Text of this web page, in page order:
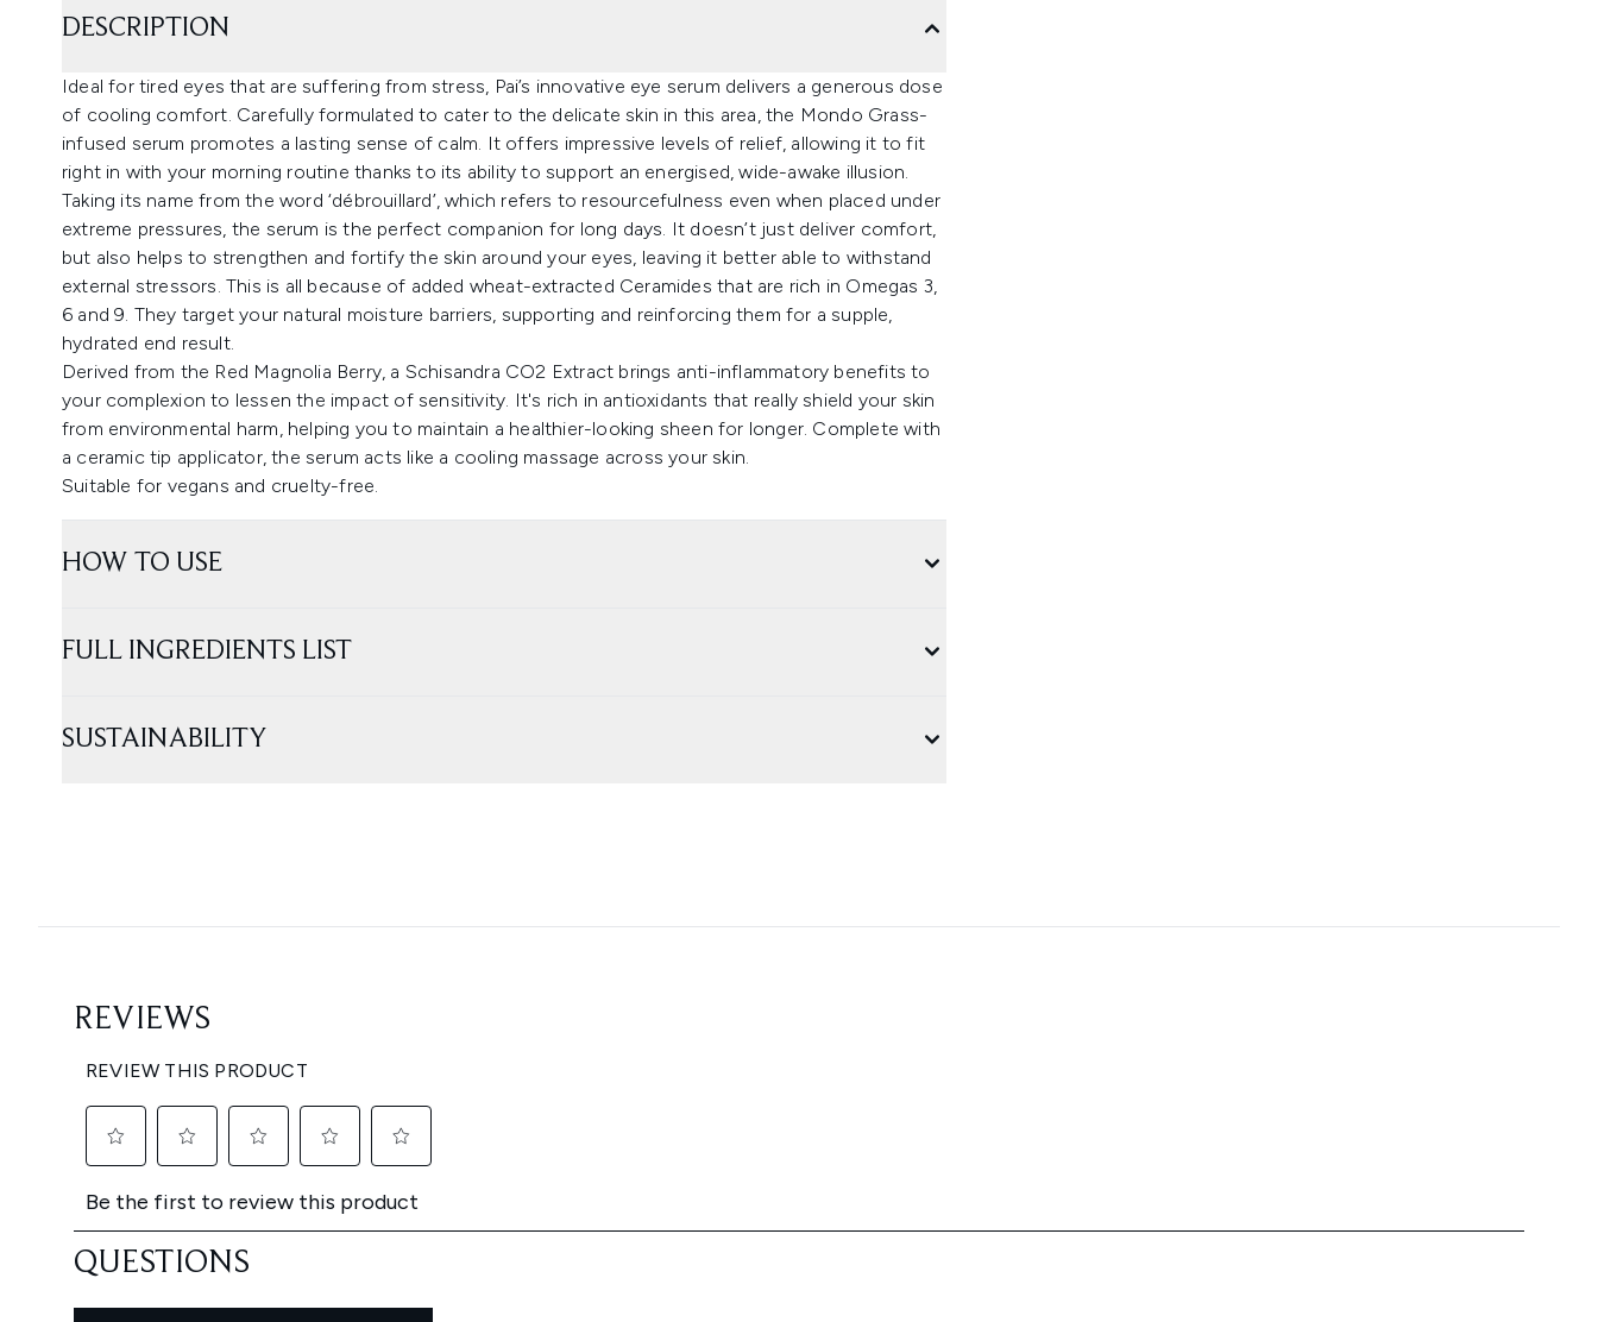
DESCRIPTION
Ideal for tired eyes that are suffering from stress, Pai’s innovative eye serum delivers a generous dose
of cooling comfort. Carefully formulated to cater to the delicate skin in this area, the Mondo Grass-
infused serum promotes a lasting sense of calm. It offers impressive levels of relief, allowing it to fit
right in with your morning routine thanks to its ability to support an energised, wide-awake illusion.
Taking its name from the word ‘débrouillard’, which refers to resourcefulness even when placed under
extreme pressures, the serum is the perfect companion for long days. It doesn’t just deliver comfort,
but also helps to strengthen and fortify the skin around your eyes, leaving it better able to withstand
external stressors. This is all because of added wheat-extracted Ceramides that are rich in Omegas 3,
6 and 9. They target your natural moisture barriers, supporting and reinforcing them for a supple,
hydrated end result.
Derived from the Red Magnolia Berry, a Schisandra CO2 Extract brings anti-inflammatory benefits to
your complexion to lessen the impact of sensitivity. It's rich in antioxidants that really shield your skin
from environmental harm, helping you to maintain a healthier-looking sheen for longer. Complete with
a ceramic tip applicator, the serum acts like a cooling massage across your skin.
Suitable for vegans and cruelty-free.
HOW TO USE
FULL INGREDIENTS LIST
SUSTAINABILITY